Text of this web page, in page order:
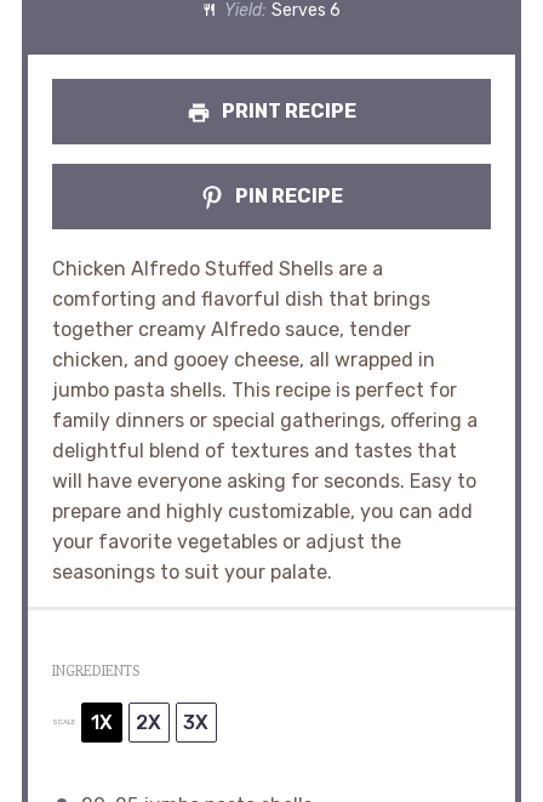
Yield: Serves 6
PRINT RECIPE
PIN RECIPE
Chicken Alfredo Stuffed Shells are a
comforting and flavorful dish that brings
together creamy Alfredo sauce, tender
chicken, and gooey cheese, all wrapped in
jumbo pasta shells. This recipe is perfect for
family dinners or special gatherings, offering a
delightful blend of textures and tastes that
will have everyone asking for seconds. Easy to
prepare and highly customizable, you can add
your favorite vegetables or adjust the
seasonings to suit your palate.
INGREDIENTS
SCALE 1X 2X 3X